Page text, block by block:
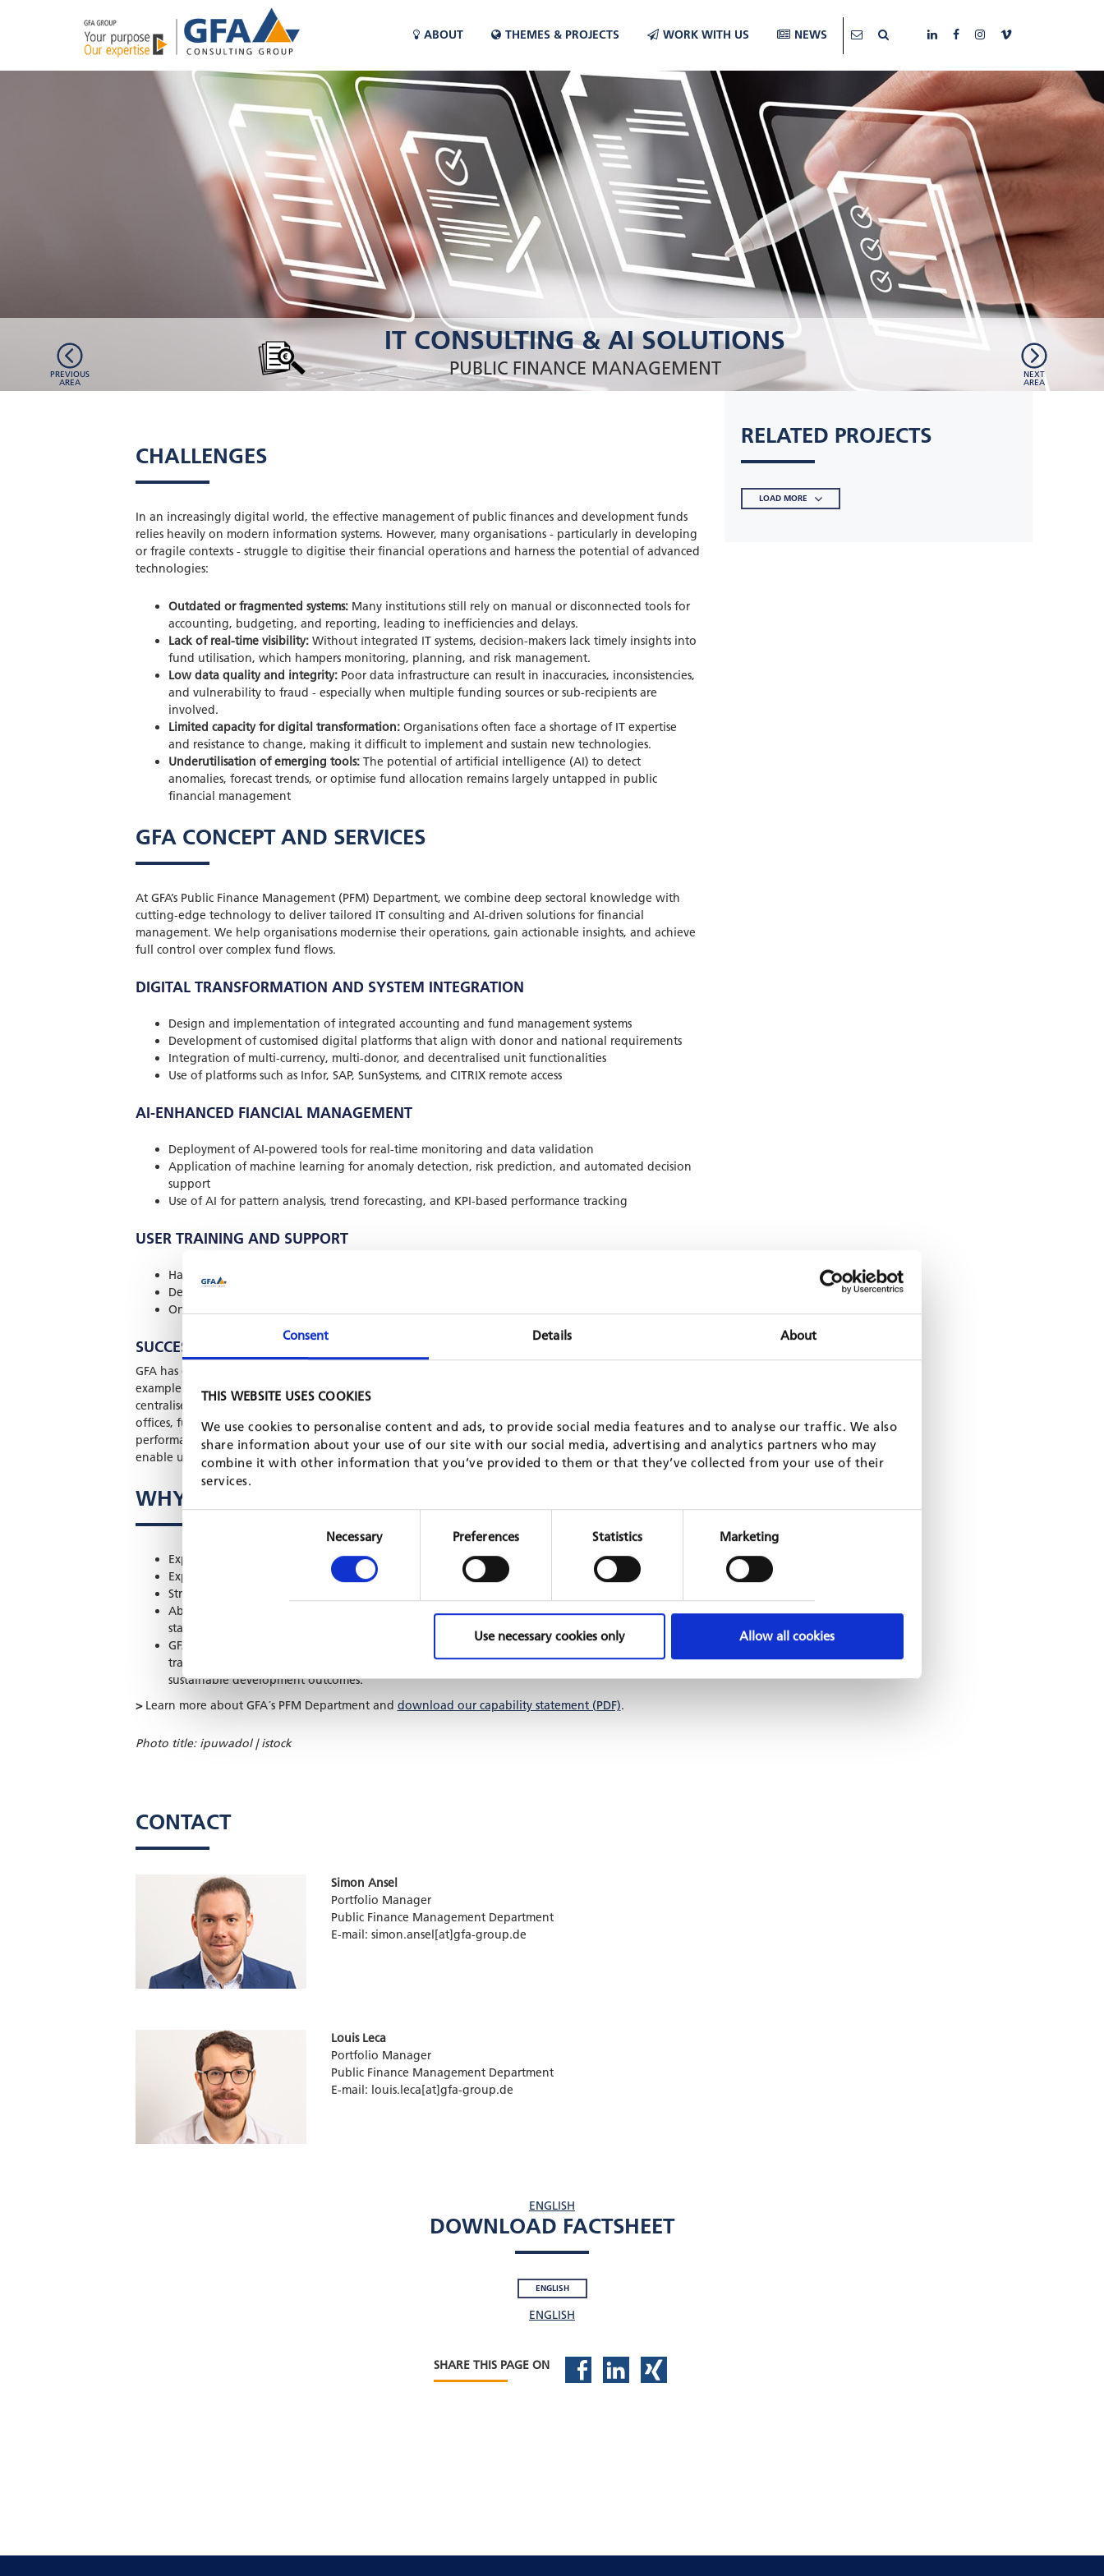
Consent Details About
THIS WEBSITE USES COOKIES
We use cookies to personalise content and ads, to provide social media features and to analyse our traffic. We also
share information about your use of our site with our social media, advertising and analytics partners who may
combine it with other information that you’ve provided to them or that they’ve collected from your use of their
services.
Selection
Necessary Preferences Statistics Marketing
Use necessary cookies only Allow all cookies
ABOUT THEMES & PROJECTS WORK WITH US NEWS
IT CONSULTING & AI SOLUTIONS
PUBLIC FINANCE MANAGEMENT
PREVIOUS
AREA
NEXT
AREA
CHALLENGES
In an increasingly digital world, the effective management of public finances and development funds
relies heavily on modern information systems. However, many organisations - particularly in developing
or fragile contexts - struggle to digitise their financial operations and harness the potential of advanced
technologies:
Outdated or fragmented systems:Many institutions still rely on manual or disconnected tools for
accounting, budgeting, and reporting, leading to inefficiencies and delays.
Lack of real-time visibility:Without integrated IT systems, decision-makers lack timely insights into
fund utilisation, which hampers monitoring, planning, and risk management.
Low data quality and integrity:Poor data infrastructure can result in inaccuracies, inconsistencies,
and vulnerability to fraud - especially when multiple funding sources or sub-recipients are
involved.
Limited capacity for digital transformation:Organisations often face a shortage of IT expertise
and resistance to change, making it difficult to implement and sustain new technologies.
Underutilisation of emerging tools:The potential of artificial intelligence (AI) to detect
anomalies, forecast trends, or optimise fund allocation remains largely untapped in public
financial management
GFA CONCEPT AND SERVICES
At GFA’s Public Finance Management (PFM) Department, we combine deep sectoral knowledge with
cutting-edge technology to deliver tailored IT consulting and AI-driven solutions for financial
management. We help organisations modernise their operations, gain actionable insights, and achieve
full control over complex fund flows.
DIGITAL TRANSFORMATION AND SYSTEM INTEGRATION
Design and implementation of integrated accounting and fund management systems
Development of customised digital platforms that align with donor and national requirements
Integration of multi-currency, multi-donor, and decentralised unit functionalities
Use of platforms such as Infor, SAP, SunSystems, and CITRIX remote access
AI-ENHANCED FIANCIAL MANAGEMENT
Deployment of AI-powered tools for real-time monitoring and data validation
Application of machine learning for anomaly detection, risk prediction, and automated decision
support
Use of AI for pattern analysis, trend forecasting, and KPI-based performance tracking
USER TRAINING AND SUPPORT
Hands-on training for end users and finance teams
Development of user manuals, reporting dashboards, and decision support tools
Ongoing helpdesk, troubleshooting, and system updates
SUCCESSFUL IMPLEMENTATIONS
GFA has delivered large-scale digital solutions across diverse institutional environments. A notable
example is our long-term support to Johanniter International Assistance, where we implemented a
centralised fund and accounting management system across five regional, ten country, and nine field
offices, fully integrated with Excel-based reporting, automated donor templates, and real-time
performance analytics. Our team has also introduced remote financial systems in fragile contexts that
enable uninterrupted fund oversight even in conflict settings.
WHY GFA?
Expertise in customised IT architecture for PFM across institutional levels and country contexts.
Experience integrating AI and automation into fund management and risk mitigation systems.
Strong track record in training, capacity building, and long-term system maintenance.
Ability to design IT solutions that are scalable, secure, and compliant with international
standards.
GFA’s IT and AI solutions go beyond digitisation as they enable institutions to manage resources
transparently, adapt to complex environments, and make informed decisions that drive
sustainable development outcomes.
>Learn more about GFA´s PFM Department and download our capability statement (PDF).
Photo title: ipuwadol | istock
CONTACT
Simon Ansel
Portfolio Manager
Public Finance Management Department
E-mail: simon.ansel[at]gfa-group.de
Louis Leca
Portfolio Manager
Public Finance Management Department
E-mail: louis.leca[at]gfa-group.de
RELATED PROJECTS
LOAD MORE
ENGLISH
DOWNLOAD FACTSHEET
ENGLISH
ENGLISH
SHARE THIS PAGE ON